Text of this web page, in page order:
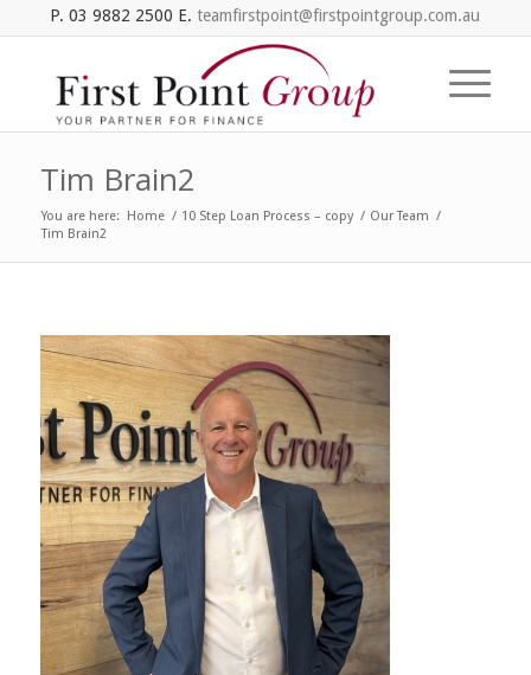
P. 03 9882 2500 E. teamfirstpoint@firstpointgroup.com.au
Tim Brain2
You are here: Home / 10 Step Loan Process – copy / Our Team /
Tim Brain2